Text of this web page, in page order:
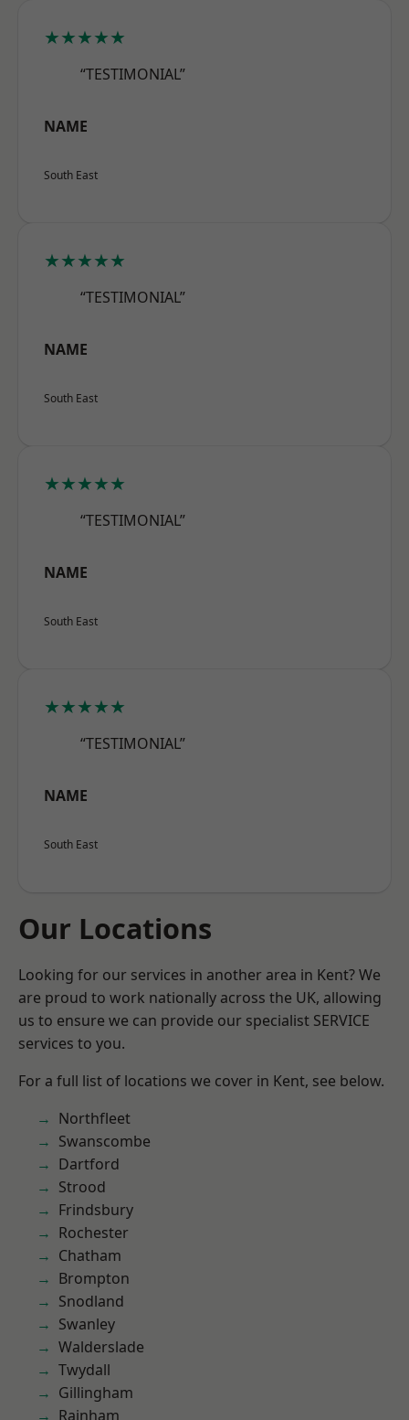
★★★★★
“TESTIMONIAL”
NAME
South East
★★★★★
“TESTIMONIAL”
NAME
South East
★★★★★
“TESTIMONIAL”
NAME
South East
★★★★★
“TESTIMONIAL”
NAME
South East
Our Locations
Looking for our services in another area in Kent? We
are proud to work nationally across the UK, allowing
us to ensure we can provide our specialist SERVICE
services to you.
For a full list of locations we cover in Kent, see below.
Northfleet
Swanscombe
Dartford
Strood
Frindsbury
Rochester
Chatham
Brompton
Snodland
Swanley
Walderslade
Twydall
Gillingham
Rainham